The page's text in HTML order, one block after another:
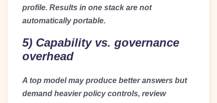
profile. Results in one stack are not
automatically portable.
5) Capability vs. governance
overhead
A top model may produce better answers but
demand heavier policy controls, review